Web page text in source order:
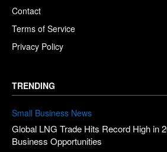
Contact
Terms of Service
Privacy Policy
TRENDING
Small Business News
Global LNG Trade Hits Record High in
Business Opportunities